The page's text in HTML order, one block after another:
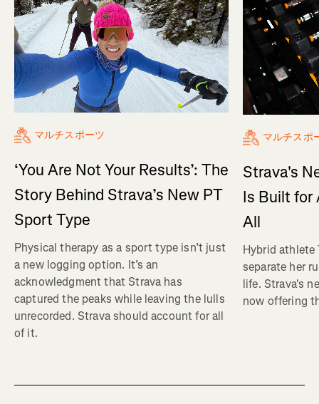
マルチスポーツ
‘You Are Not Your Results’: The
Story Behind Strava’s New PT
Sport Type
Physical therapy as a sport type isn’t just
a new logging option. It’s an
acknowledgment that Strava has
captured the peaks while leaving the lulls
unrecorded. Strava should account for all
of it.
マルチスポ
Strava's
Is Built for
All
Hybrid athlete
separate her
life. Strava's
now offering